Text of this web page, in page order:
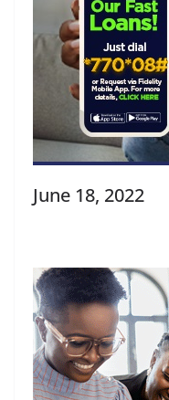
June 18, 2022